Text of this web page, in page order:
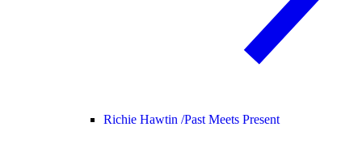
Richie Hawtin /Past Meets Present